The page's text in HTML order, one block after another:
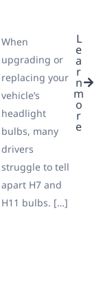
When
upgrading or
replacing your
vehicle’s
headlight
bulbs, many
drivers
struggle to tell
apart H7 and
H11 bulbs. […]
L
e
a
r
n
m
o
r
e